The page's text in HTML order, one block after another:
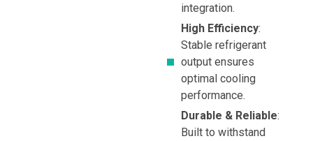
integration.
High Efficiency:
Stable refrigerant
output ensures
optimal cooling
performance.
Durable & Reliable:
Built to withstand